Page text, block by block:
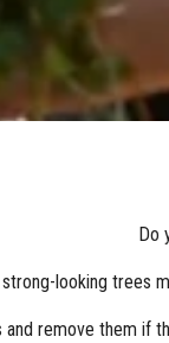
Do
strong-looking trees
remove them if